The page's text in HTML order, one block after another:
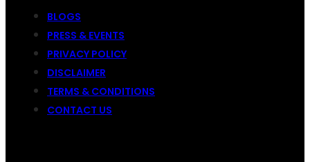
BLOGS
PRESS & EVENTS
PRIVACY POLICY
DISCLAIMER
TERMS & CONDITIONS
CONTACT US